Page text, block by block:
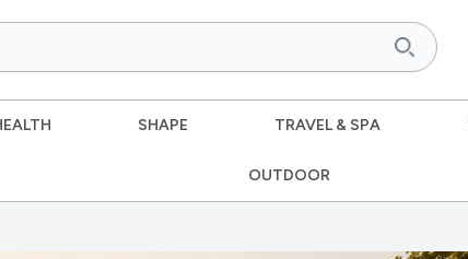
SHAPE TRAVEL & SPA
OUTDOOR